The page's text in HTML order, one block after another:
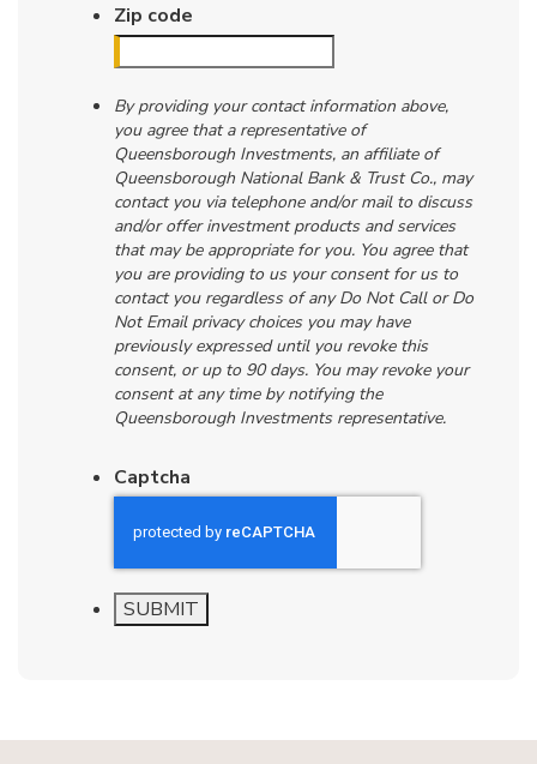
Zip code
By providing your contact information above,
you agree that a representative of
Queensborough Investments, an affiliate of
Queensborough National Bank & Trust Co., may
contact you via telephone and/or mail to discuss
and/or offer investment products and services
that may be appropriate for you. You agree that
you are providing to us your consent for us to
contact you regardless of any Do Not Call or Do
Not Email privacy choices you may have
previously expressed until you revoke this
consent, or up to 90 days. You may revoke your
consent at any time by notifying the
Queensborough Investments representative.
Captcha